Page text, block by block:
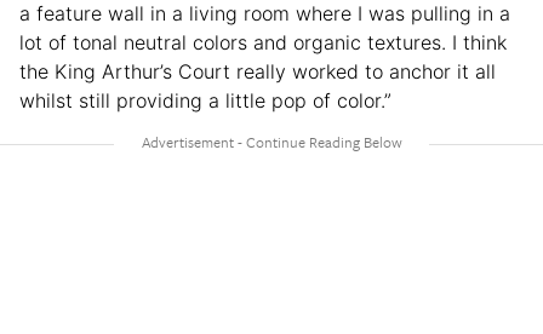
a feature wall in a living room where I was pulling in a
lot of tonal neutral colors and organic textures. I think
the King Arthur’s Court really worked to anchor it all
whilst still providing a little pop of color.”